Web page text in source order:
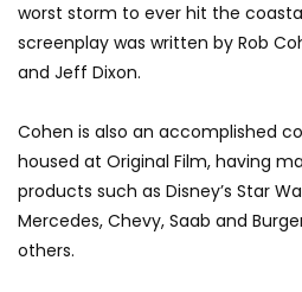
worst storm to ever hit the
screenplay was written by Rob
and Jeff Dixon.
Cohen is also an accomplished
housed at Original Film, having
products such as Disney’s Star
Mercedes, Chevy, Saab and
others.